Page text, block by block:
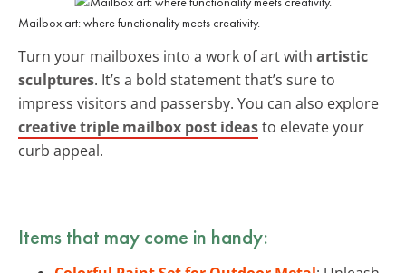
Mailbox art: where functionality meets creativity.
Turn your mailboxes into a work of art with artistic
sculptures. It’s a bold statement that’s sure to
impress visitors and passersby. You can also explore
creative triple mailbox post ideasto elevate your
curb appeal.
Items that may come in handy: